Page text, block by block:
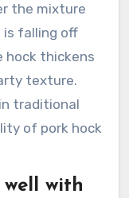
the mixture
is falling off
hock thickens
texture.
traditional
of pork hock
with